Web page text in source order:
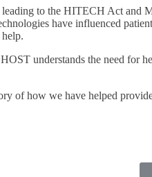
to the HITECH Act
have influenced
understands the need
of how we have helped